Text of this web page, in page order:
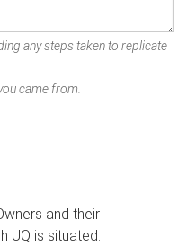
any steps taken to replicate
came from.
and their
UQ is situated.